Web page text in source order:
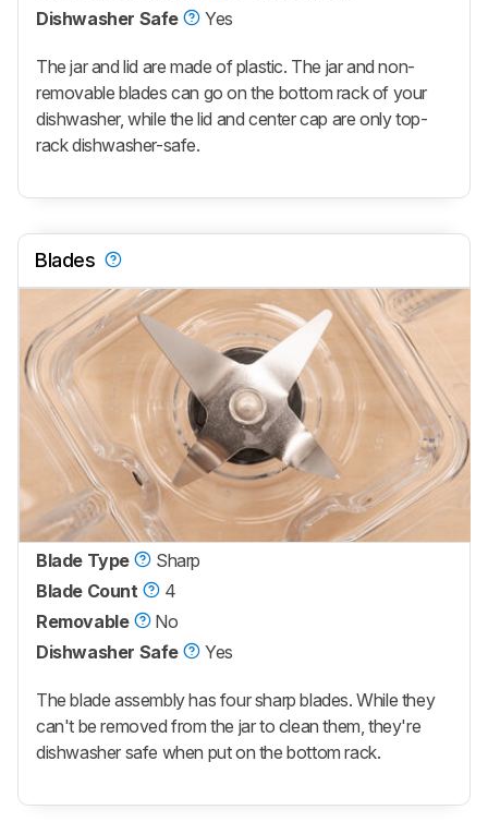
Dishwasher Safe
Yes
The jar and lid are made of plastic. The jar and non-
removable blades can go on the bottom rack of your
dishwasher, while the lid and center cap are only top-
rack dishwasher-safe.
Blades
Blade Type
Sharp
Blade Count
4
Removable
No
Dishwasher Safe
Yes
The blade assembly has four sharp blades. While they
can't be removed from the jar to clean them, they're
dishwasher safe when put on the bottom rack.